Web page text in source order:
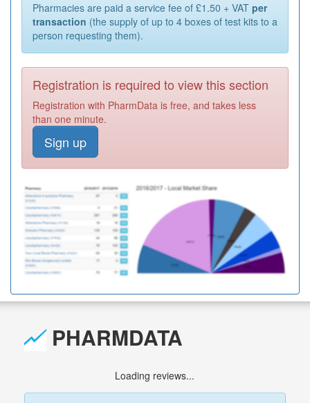
Pharmacies are paid a service fee of £1.50 + VAT per
transaction (the supply of up to 4 boxes of test kits to a
person requesting them).
Registration is required to view this section
Registration with PharmData is free, and takes less
than one minute.
Sign up
PHARMDATA
Loading reviews...